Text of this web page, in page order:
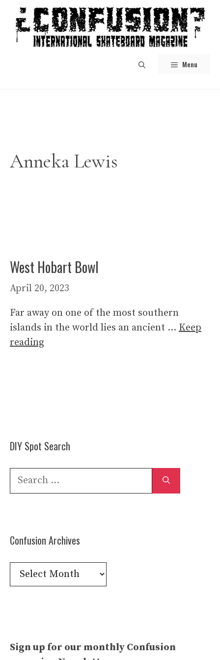
content
Menu
Anneka Lewis
West Hobart Bowl
April 20, 2023
Far away on one of the most southern
islands in the world lies an ancient … Keep
reading
DIY Spot Search
Search
Confusion Archives
Confusion
Archives
Sign up for our monthly Confusion